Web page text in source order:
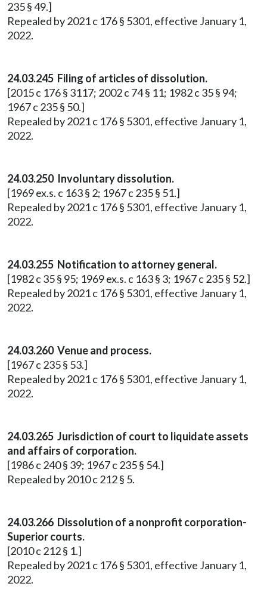
235 § 49.]
Repealed by 2021 c 176 § 5301, effective January 1,
2022.
24.03.245 Filing of articles of dissolution.
[2015 c 176 § 3117; 2002 c 74 § 11; 1982 c 35 § 94;
1967 c 235 § 50.]
Repealed by 2021 c 176 § 5301, effective January 1,
2022.
24.03.250 Involuntary dissolution.
[1969 ex.s. c 163 § 2; 1967 c 235 § 51.]
Repealed by 2021 c 176 § 5301, effective January 1,
2022.
24.03.255 Notification to attorney general.
[1982 c 35 § 95; 1969 ex.s. c 163 § 3; 1967 c 235 § 52.]
Repealed by 2021 c 176 § 5301, effective January 1,
2022.
24.03.260 Venue and process.
[1967 c 235 § 53.]
Repealed by 2021 c 176 § 5301, effective January 1,
2022.
24.03.265 Jurisdiction of court to liquidate assets
and affairs of corporation.
[1986 c 240 § 39; 1967 c 235 § 54.]
Repealed by 2010 c 212 § 5.
24.03.266 Dissolution of a nonprofit corporation-
Superior courts.
[2010 c 212 § 1.]
Repealed by 2021 c 176 § 5301, effective January 1,
2022.